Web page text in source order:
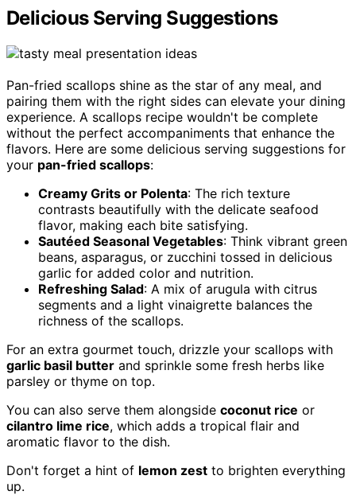
Delicious Serving Suggestions
Pan-fried scallops shine as the star of any meal, and
pairing them with the right sides can elevate your dining
experience. A scallops recipe wouldn't be complete
without the perfect accompaniments that enhance the
flavors. Here are some delicious serving suggestions for
your pan-fried scallops:
Creamy Grits or Polenta: The rich texture
contrasts beautifully with the delicate seafood
flavor, making each bite satisfying.
Sautéed Seasonal Vegetables: Think vibrant green
beans, asparagus, or zucchini tossed in delicious
garlic for added color and nutrition.
Refreshing Salad: A mix of arugula with citrus
segments and a light vinaigrette balances the
richness of the scallops.
For an extra gourmet touch, drizzle your scallops with
garlic basil butter and sprinkle some fresh herbs like
parsley or thyme on top.
You can also serve them alongside coconut rice or
cilantro lime rice, which adds a tropical flair and
aromatic flavor to the dish.
Don't forget a hint of lemon zest to brighten everything
up.